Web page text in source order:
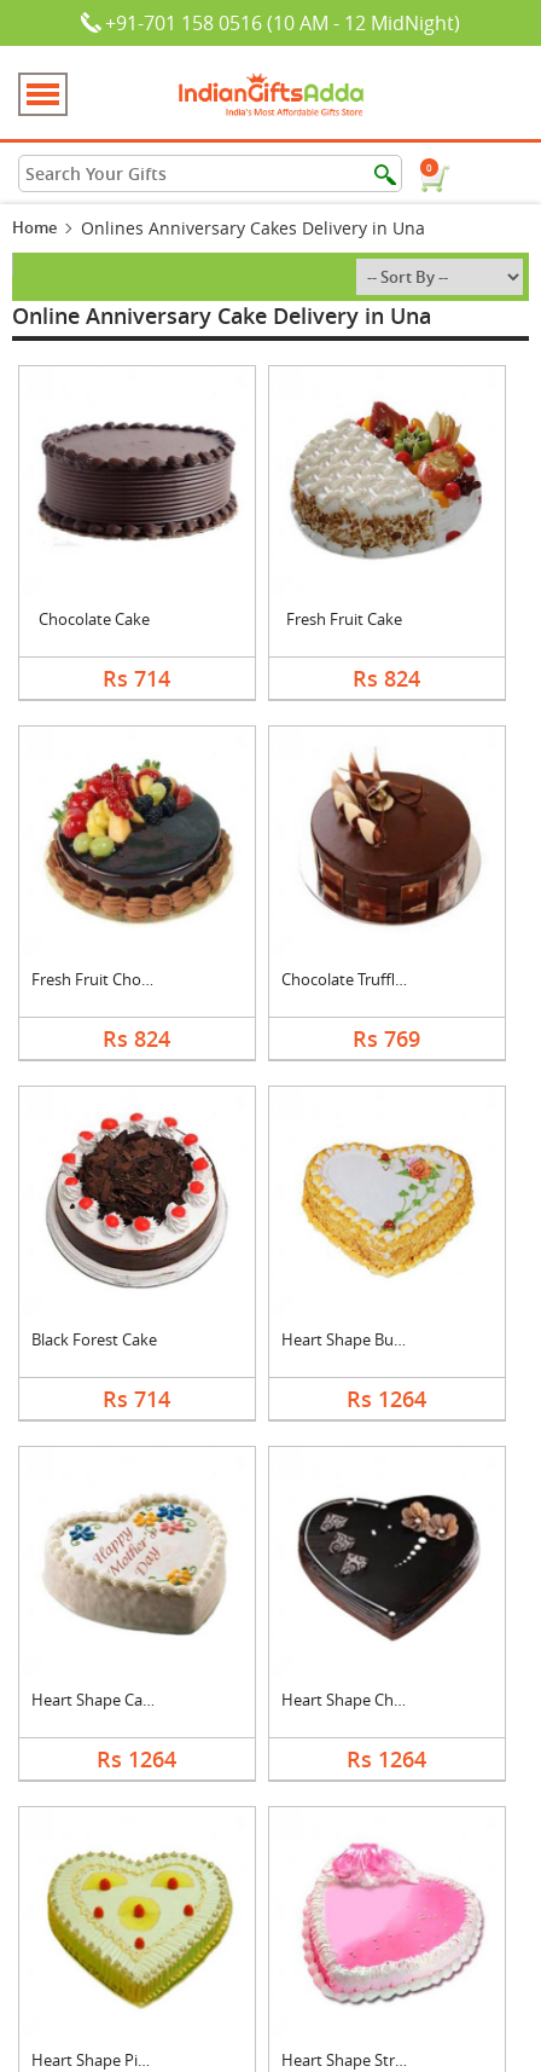
+91-701 158 0516 (10 AM - 12 MidNight)
0
Home Onlines Anniversary Cakes Delivery in Una
Online Anniversary Cake Delivery in Una
Chocolate Cake
Rs 714
Fresh Fruit Cake
Rs 824
Fresh Fruit Chocolat....
Rs 824
Chocolate Truffle Ca....
Rs 769
Black Forest Cake
Rs 714
Heart Shape Butter S....
Rs 1264
Heart Shape Cake For....
Rs 1264
Heart Shape Chocolat....
Rs 1264
Heart Shape Pineappl.... Heart Shape Strawber....